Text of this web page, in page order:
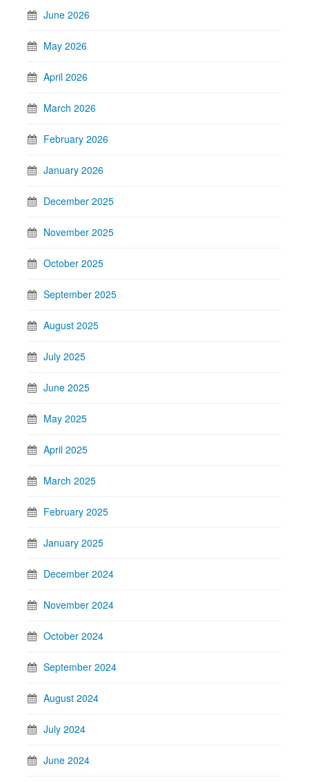
June 2026
May 2026
April 2026
March 2026
February 2026
January 2026
December 2025
November 2025
October 2025
September 2025
August 2025
July 2025
June 2025
May 2025
April 2025
March 2025
February 2025
January 2025
December 2024
November 2024
October 2024
September 2024
August 2024
July 2024
June 2024